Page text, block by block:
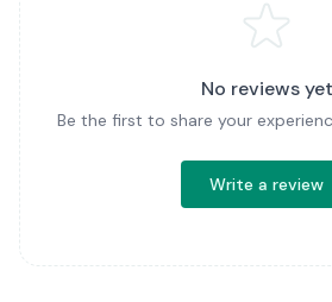
No reviews yet
Be the first to share your
Write a review